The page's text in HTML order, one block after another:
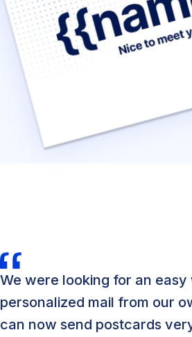
We were looking for an
personalized mail from our
can now send postcards